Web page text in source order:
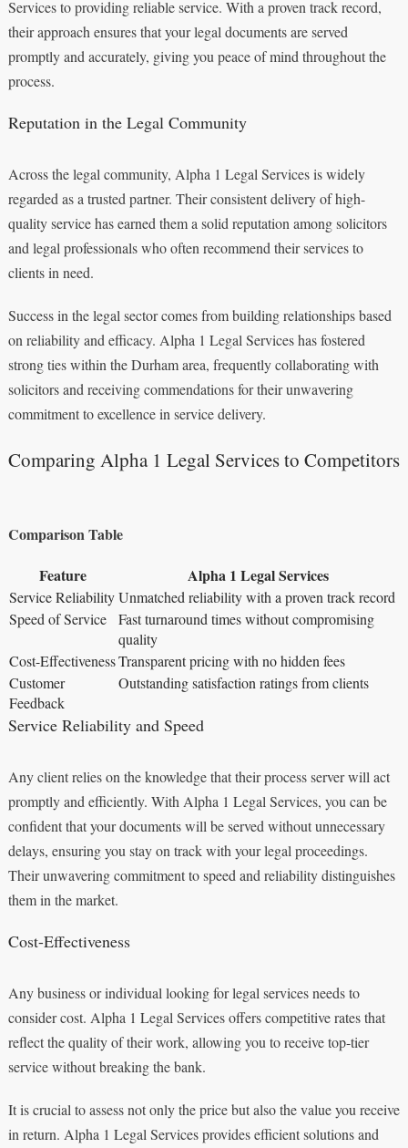
Services to providing reliable service. With a proven track record,
their approach ensures that your legal documents are served
promptly and accurately, giving you peace of mind throughout the
process.
Reputation in the Legal Community
Across the legal community, Alpha 1 Legal Services is widely
regarded as a trusted partner. Their consistent delivery of high-
quality service has earned them a solid reputation among solicitors
and legal professionals who often recommend their services to
clients in need.
Success in the legal sector comes from building relationships based
on reliability and efficacy. Alpha 1 Legal Services has fostered
strong ties within the Durham area, frequently collaborating with
solicitors and receiving commendations for their unwavering
commitment to excellence in service delivery.
Comparing Alpha 1 Legal Services to Competitors
Comparison Table
Feature
Alpha 1 Legal Services
Service ReliabilityUnmatched reliability with a proven track record
Speed of Service
Fast turnaround times without compromising
quality
Cost-EffectivenessTransparent pricing with no hidden fees
Customer
Feedback
Outstanding satisfaction ratings from clients
Service Reliability and Speed
Any client relies on the knowledge that their process server will act
promptly and efficiently. With Alpha 1 Legal Services, you can be
confident that your documents will be served without unnecessary
delays, ensuring you stay on track with your legal proceedings.
Their unwavering commitment to speed and reliability distinguishes
them in the market.
Cost-Effectiveness
Any business or individual looking for legal services needs to
consider cost. Alpha 1 Legal Services offers competitive rates that
reflect the quality of their work, allowing you to receive top-tier
service without breaking the bank.
It is crucial to assess not only the price but also the value you receive
in return. Alpha 1 Legal Services provides efficient solutions and